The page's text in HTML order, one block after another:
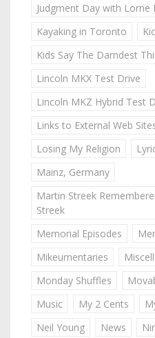
Judgment Day with Lorne
Kayaking in Toronto
Kids Say The Darndest
Lincoln MKX Test Drive
Lincoln MKZ Hybrid Test
Links to External Web
Losing My Religion
Mainz, Germany
Martin Streek
Streek
Memorial Episodes
Mikeumentaries
Monday Shuffles
Music
My 2 Cents
Neil Young
News